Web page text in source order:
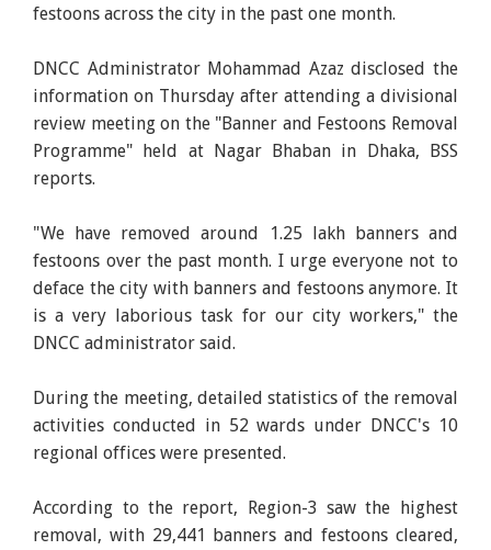
festoons across the city in the past one month.
DNCC Administrator Mohammad Azaz disclosed the
information on Thursday after attending a divisional
review meeting on the "Banner and Festoons Removal
Programme" held at Nagar Bhaban in Dhaka, BSS
reports.
"We have removed around 1.25 lakh banners and
festoons over the past month. I urge everyone not to
deface the city with banners and festoons anymore. It
is a very laborious task for our city workers," the
DNCC administrator said.
During the meeting, detailed statistics of the removal
activities conducted in 52 wards under DNCC's 10
regional offices were presented.
According to the report, Region-3 saw the highest
removal, with 29,441 banners and festoons cleared,